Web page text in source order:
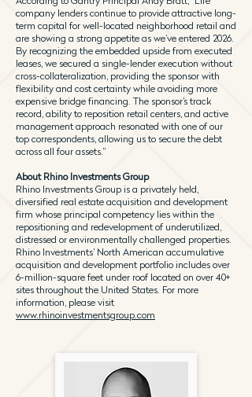
company lenders continue to provide attractive long-
term capital for well-located neighborhood retail and
are showing a strong appetite as we’ve entered 2026.
By recognizing the embedded upside from executed
leases, we secured a single-lender execution without
cross-collateralization, providing the sponsor with
flexibility and cost certainty while avoiding more
expensive bridge financing. The sponsor’s track
record, ability to reposition retail centers, and active
management approach resonated with one of our
top correspondents, allowing us to secure the debt
across all four assets.”
About Rhino Investments Group
Rhino Investments Group is a privately held,
diversified real estate acquisition and development
firm whose principal competency lies within the
repositioning and redevelopment of underutilized,
distressed or environmentally challenged properties.
Rhino Investments’ North American accumulative
acquisition and development portfolio includes over
6-million-square feet under roof located on over 40+
sites throughout the United States. For more
information, please visit
www.rhinoinvestmentsgroup.com